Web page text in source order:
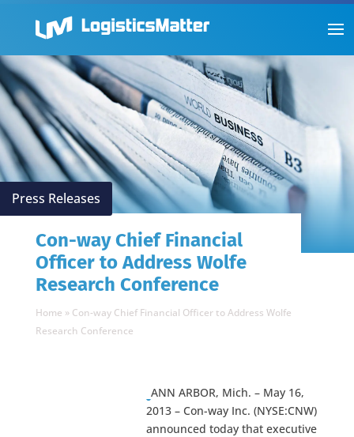
Press Releases
Con-way Chief Financial
Officer to Address Wolfe
Research Conference
Home » Con-way Chief Financial Officer to Address Wolfe
Research Conference
ANN ARBOR, Mich. – May 16,
2013 – Con-way Inc. (NYSE:CNW)
announced today that executive